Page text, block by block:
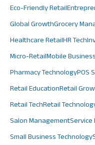
Eco-Friendly Retail
Global GrowthGrocery
Healthcare RetailHR Tech
Micro-RetailMobile Business
Pharmacy TechnologyPOS
Retail EducationRetail
Retail TechRetail
Salon Management
Small Business Technology